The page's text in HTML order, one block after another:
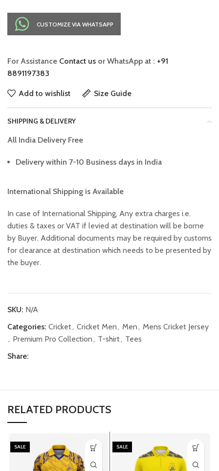
CUSTOMIZE VIA WHATSAPP
For Assistance Contact us or WhatsApp at : +91
8891197383
Add to wishlist Size Guide
SHIPPING & DELIVERY
All India Delivery Free
Delivery within 7-10 Business days in India
International Shipping is Available
In case of International Shipping, Any extra charges i.e.
duties & taxes or VAT if levied at destination will be borne
by Buyer. Additional documents may be required by customs
for clearance at destination which needs to be presented by
the buyer.
SKU: N/A
Categories: Cricket, Cricket Men, Men, Mens Cricket Jersey
, Premium Pro Collection, T-shirt, Tees
Share:
RELATED PRODUCTS
SALE SALE